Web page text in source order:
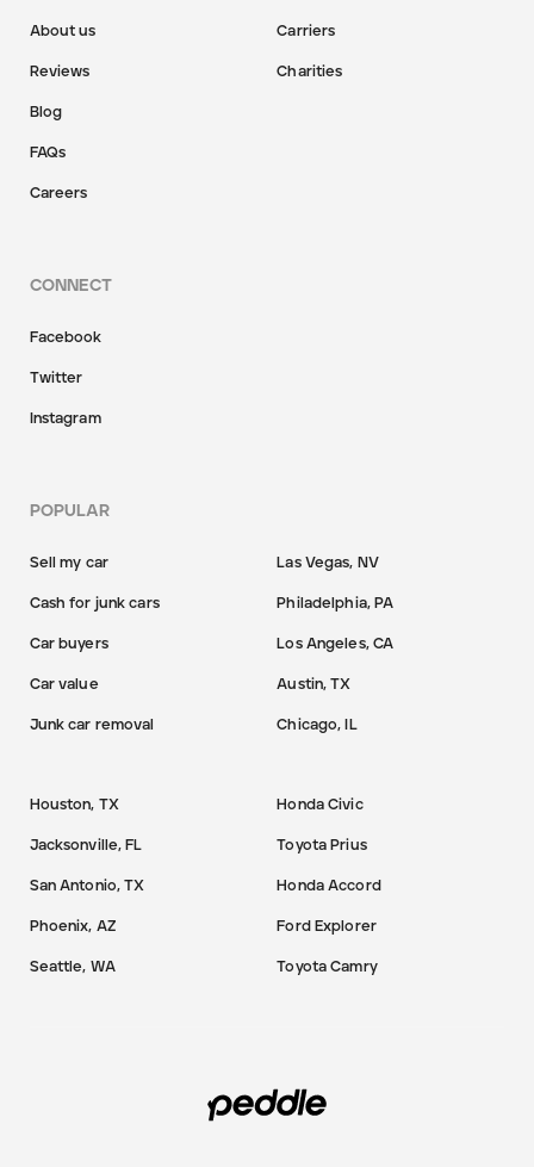
About us
Reviews
Blog
FAQs
Careers
Carriers
Charities
CONNECT
Facebook
Twitter
Instagram
POPULAR
Sell my car
Cash for junk cars
Car buyers
Car value
Junk car removal
Las Vegas, NV
Philadelphia, PA
Los Angeles, CA
Austin, TX
Chicago, IL
Houston, TX
Jacksonville, FL
San Antonio, TX
Phoenix, AZ
Seattle, WA
Honda Civic
Toyota Prius
Honda Accord
Ford Explorer
Toyota Camry